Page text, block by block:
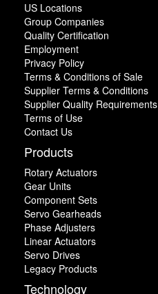
US Locations
Group Companies
Quality Certification
Employment
Privacy Policy
Terms & Conditions of Sale
Supplier Terms & Conditions
Supplier Quality Requirements
Terms of Use
Contact Us
Products
Rotary Actuators
Gear Units
Component Sets
Servo Gearheads
Phase Adjusters
Linear Actuators
Servo Drives
Legacy Products
Technology